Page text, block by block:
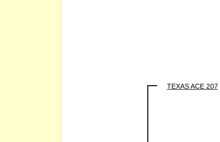
TEXAS ACE 207